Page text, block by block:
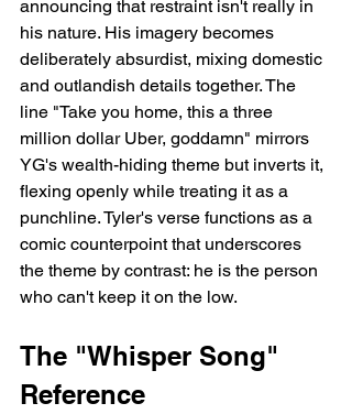
announcing that restraint isn't really in
his nature. His imagery becomes
deliberately absurdist, mixing domestic
and outlandish details together. The
line "Take you home, this a three
million dollar Uber, goddamn" mirrors
YG's wealth-hiding theme but inverts it,
flexing openly while treating it as a
punchline. Tyler's verse functions as a
comic counterpoint that underscores
the theme by contrast: he is the person
who can't keep it on the low.
The "Whisper Song"
Reference